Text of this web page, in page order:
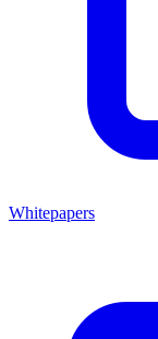
Whitepapers